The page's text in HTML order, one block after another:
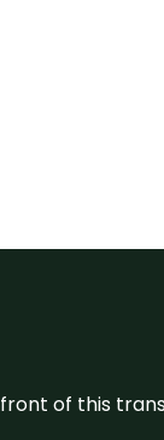
of this